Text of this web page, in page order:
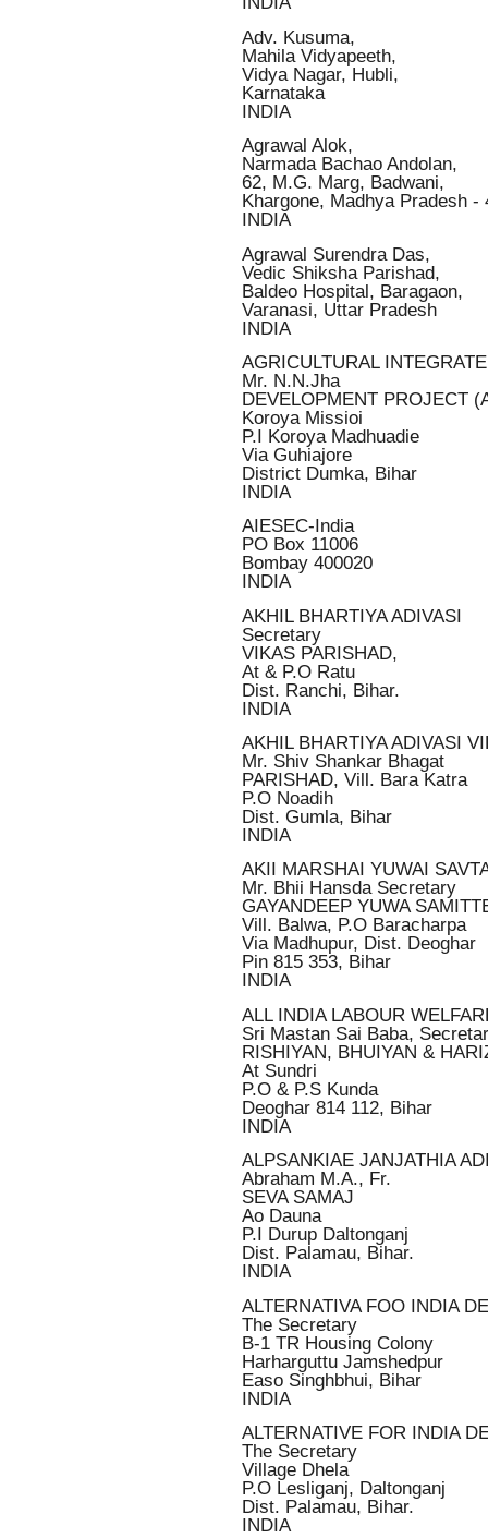
Adv. Kusuma,
Mahila Vidyapeeth,
Vidya Nagar, Hubli,
Karnataka
INDIA
Agrawal Alok,
Narmada Bachao Andolan,
62, M.G. Marg, Badwani,
Khargone, Madhya Pradesh -
INDIA
Agrawal Surendra Das,
Vedic Shiksha Parishad,
Baldeo Hospital, Baragaon,
Varanasi, Uttar Pradesh
INDIA
AGRICULTURAL
Mr. N.N.Jha
DEVELOPMENT PROJECT
Koroya Missioi
P.I Koroya Madhuadie
Via Guhiajore
District Dumka, Bihar
INDIA
AIESEC-India
PO Box 11006
Bombay 400020
INDIA
AKHIL BHARTIYA ADIVASI
Secretary
VIKAS PARISHAD,
At & P.O Ratu
Dist. Ranchi, Bihar.
INDIA
AKHIL BHARTIYA ADIVASI
Mr. Shiv Shankar Bhagat
PARISHAD, Vill. Bara Katra
P.O Noadih
Dist. Gumla, Bihar
INDIA
AKII MARSHAI YUWAI
Mr. Bhii Hansda Secretary
GAYANDEEP YUWA
Vill. Balwa, P.O Baracharpa
Via Madhupur, Dist. Deoghar
Pin 815 353, Bihar
INDIA
ALL INDIA LABOUR
Sri Mastan Sai Baba,
RISHIYAN, BHUIYAN &
At Sundri
P.O & P.S Kunda
Deoghar 814 112, Bihar
INDIA
ALPSANKIAE JANJATHIA
Abraham M.A., Fr.
SEVA SAMAJ
Ao Dauna
P.I Durup Daltonganj
Dist. Palamau, Bihar.
INDIA
ALTERNATIVA FOO INDIA
The Secretary
B-1 TR Housing Colony
Harharguttu Jamshedpur
Easo Singhbhui, Bihar
INDIA
ALTERNATIVE FOR INDIA
The Secretary
Village Dhela
P.O Lesliganj, Daltonganj
Dist. Palamau, Bihar.
INDIA